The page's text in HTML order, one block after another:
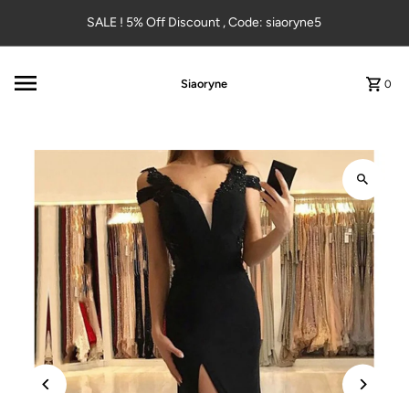
Skip to contentSALE ! 5% Off Discount , Code: siaoryne5
Siaoryne 0